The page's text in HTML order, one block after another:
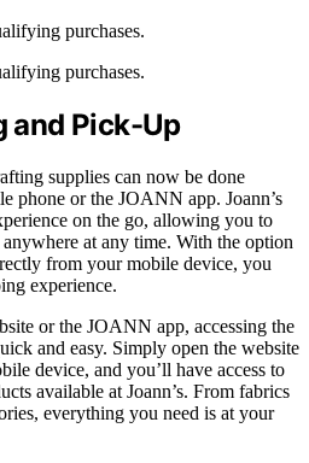
purchases.
purchases.
and Pick-Up
supplies can now be done
phone or the JOANN app. Joann’s
on the go, allowing you to
at any time. With the option
from your mobile device, you
experience.
or the JOANN app, accessing the
and easy. Simply open the website
device, and you’ll have access to
available at Joann’s. From fabrics
everything you need is at your